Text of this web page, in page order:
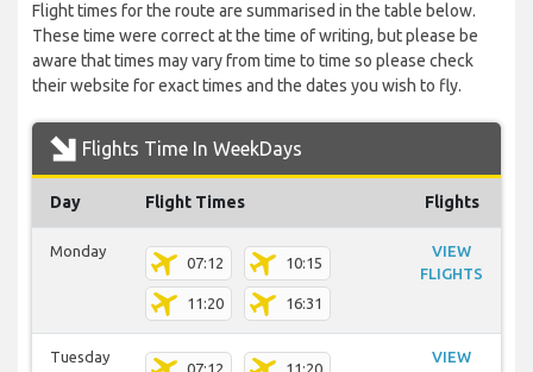
Flight times for the route are summarised in the table below.
These time were correct at the time of writing, but please be
aware that times may vary from time to time so please check
their website for exact times and the dates you wish to fly.
Flights Time In WeekDays
Day Flight Times Flights
Monday
07:12 10:15
11:20 16:31
VIEW
FLIGHTS
Tuesday
07:12 11:20
VIEW